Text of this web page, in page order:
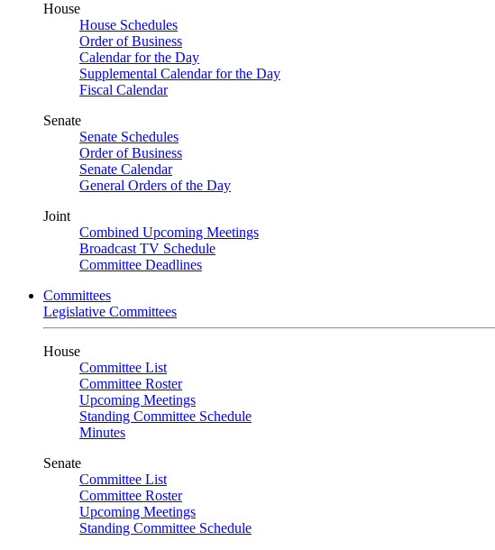
House
House Schedules
Order of Business
Calendar for the Day
Supplemental Calendar for the Day
Fiscal Calendar
Senate
Senate Schedules
Order of Business
Senate Calendar
General Orders of the Day
Joint
Combined Upcoming Meetings
Broadcast TV Schedule
Committee Deadlines
Committees
Legislative Committees
House
Committee List
Committee Roster
Upcoming Meetings
Standing Committee Schedule
Minutes
Senate
Committee List
Committee Roster
Upcoming Meetings
Standing Committee Schedule